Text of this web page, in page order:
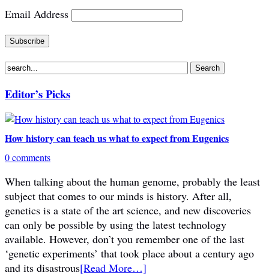
Email Address
Editor’s Picks
How history can teach us what to expect from Eugenics
0 comments
When talking about the human genome, probably the least
subject that comes to our minds is history. After all,
genetics is a state of the art science, and new discoveries
can only be possible by using the latest technology
available. However, don’t you remember one of the last
‘genetic experiments’ that took place about a century ago
and its disastrous[Read More…]